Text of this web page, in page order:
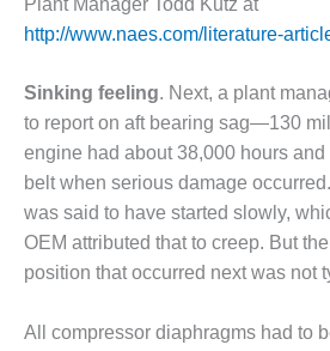
ATHENS
CROCKETT
BEST PRACTICES –
DOGWOOD
BEST PRACTICES –
EFFINGHAM
ENCOGEN
http://www.naes.com/literature-
Sinking feeling. Next, a plant
to report on aft bearing sag—130
engine had about 38,000 hours
belt when serious damage
was said to have started slowly,
OEM attributed that to creep. But
position that occurred next was not
All compressor diaphragms had to